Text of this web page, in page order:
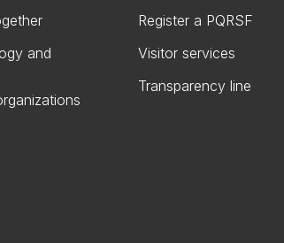
and
Register a PQRSF
Visitor services
Transparency line